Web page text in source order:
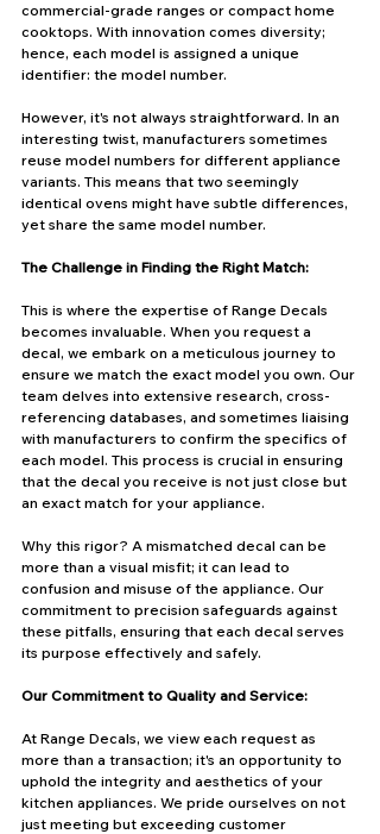
commercial-grade ranges or compact home
cooktops. With innovation comes diversity;
hence, each model is assigned a unique
identifier: the model number.
However, it's not always straightforward. In an
interesting twist, manufacturers sometimes
reuse model numbers for different appliance
variants. This means that two seemingly
identical ovens might have subtle differences,
yet share the same model number.
The Challenge in Finding the Right Match:
This is where the expertise of Range Decals
becomes invaluable. When you request a
decal, we embark on a meticulous journey to
ensure we match the exact model you own. Our
team delves into extensive research, cross-
referencing databases, and sometimes liaising
with manufacturers to confirm the specifics of
each model. This process is crucial in ensuring
that the decal you receive is not just close but
an exact match for your appliance.
Why this rigor? A mismatched decal can be
more than a visual misfit; it can lead to
confusion and misuse of the appliance. Our
commitment to precision safeguards against
these pitfalls, ensuring that each decal serves
its purpose effectively and safely.
Our Commitment to Quality and Service:
At Range Decals, we view each request as
more than a transaction; it's an opportunity to
uphold the integrity and aesthetics of your
kitchen appliances. We pride ourselves on not
just meeting but exceeding customer